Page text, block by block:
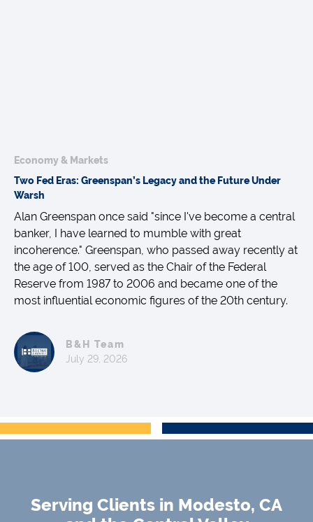
Economy & Markets
Two Fed Eras: Greenspan’s Legacy and the Future Under
Warsh
Alan Greenspan once said "since I've become a central
banker, I have learned to mumble with great
incoherence." Greenspan, who passed away recently at
the age of 100, served as the Chair of the Federal
Reserve from 1987 to 2006 and became one of the
most influential economic figures of the 20th century.
B&H Team
July 29, 2026
Serving Clients in Modesto, CA